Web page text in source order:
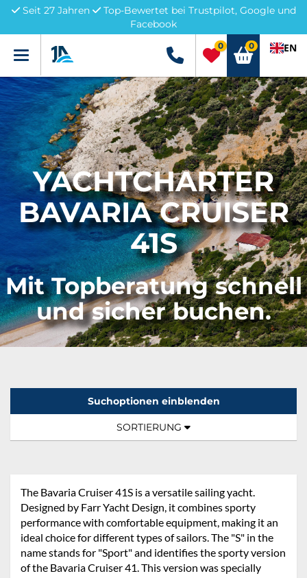
Seit 27 Jahren
Top-Bewertet bei Trustpilot, Google und
Facebook
Menü +49 5741 3222690
0 0 EN
YACHTCHARTER
BAVARIA CRUISER
41S
Mit Topberatung schnell
und sicher buchen.
Suchoptionen einblenden
TOGGLE NAVIGATION
SORTIERUNG
The Bavaria Cruiser 41S is a versatile sailing yacht.
Designed by Farr Yacht Design, it combines sporty
performance with comfortable equipment, making it an
ideal choice for different types of sailors. The "S" in the
name stands for "Sport" and identifies the sporty version
of the Bavaria Cruiser 41. This version was specially